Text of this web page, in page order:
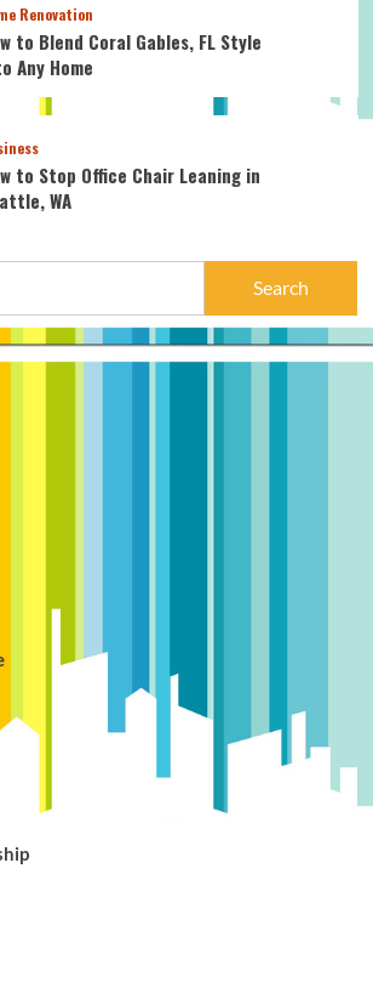
Renovation
to Blend Coral Gables, FL Style
Any Home
to Stop Office Chair Leaning in
WA